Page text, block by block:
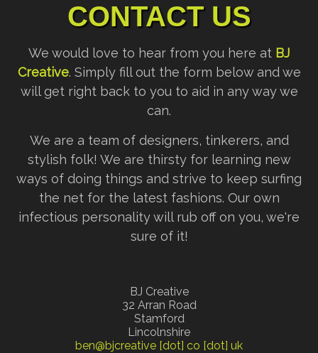
CONTACT US
We would love to hear from you here at BJ
Creative. Simply fill out the form below and we
will get right back to you to aid in any way we
can.
We are a team of designers, tinkerers, and
stylish folk! We are thirsty for learning new
ways of doing things and strive to keep surfing
the net for the latest fashions. Our own
infectious personality will rub off on you, we're
sure of it!
BJ Creative
32 Arran Road
Stamford
Lincolnshire
ben@bjcreative [dot] co [dot] uk